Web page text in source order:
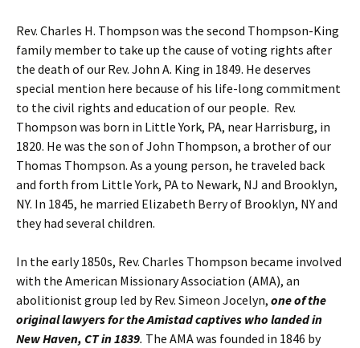
Rev. Charles H. Thompson was the second Thompson-King
family member to take up the cause of voting rights after
the death of our Rev. John A. King in 1849. He deserves
special mention here because of his life-long commitment
to the civil rights and education of our people. Rev.
Thompson was born in Little York, PA, near Harrisburg, in
1820. He was the son of John Thompson, a brother of our
Thomas Thompson. As a young person, he traveled back
and forth from Little York, PA to Newark, NJ and Brooklyn,
NY. In 1845, he married Elizabeth Berry of Brooklyn, NY and
they had several children.
In the early 1850s, Rev. Charles Thompson became involved
with the American Missionary Association (AMA), an
abolitionist group led by Rev. Simeon Jocelyn, one of the
original lawyers for the Amistad captives who landed in
New Haven, CT in 1839. The AMA was founded in 1846 by